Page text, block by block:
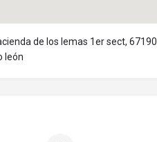
de los lemas 1er sect, 67190
león